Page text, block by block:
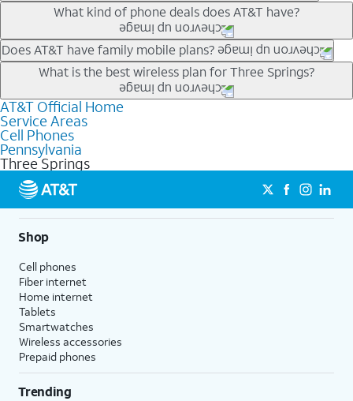
Our trade-in offers for new and existing customers can bring the
phone price down to free or $0. Be sure to check back often for
the newest deals on popular phones in .
What kind of phone deals does AT&T have?
AT&T has a variety of cell phone deals for everyone. Trade-in
deals for the newest iPhone & Samsung phones can help
lower the price. Other phones deals don’t need a trade-in at all,
making it easy to save.
Does AT&T have family mobile plans?
Yes, and with Unlimited Your Way, you can pick a plan for each
line on your account. All plans include unlimited talk, text &
data, AT&T 5G, and AT&T ActiveArmorSM security. Plan
choices for each line differ based on price and included
features like hotspot data, 4K UHD, and HBO Max so you can
get a perfect match for each family member.
What is the best wireless plan for Three Springs?
The best AT&T cell phone plan will depend on your personal
needs and budget. The AT&T Unlimited Elite® plan provides
unlimited talk, text, & high-speed data that can’t slow down
based on how much you use, as well as access to 4K UHD
streaming, and 5G access on eligible phones.
5G not available everywhere. Go to
att.com/5Gforyou for
details.
AT&T Official Home
Service Areas
Cell Phones
Pennsylvania
Three Springs
Shop
Cell phones
Fiber internet
Home internet
Tablets
Smartwatches
Wireless accessories
Prepaid phones
Trending